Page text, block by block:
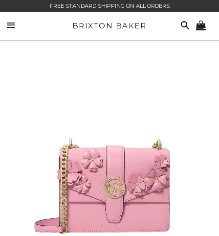
FREE STANDARD SHIPPING ON ALL ORDERS
BRIXTON BAKER SEARCH